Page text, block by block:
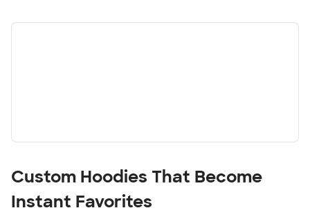
Custom Hoodies That Become
Instant Favorites